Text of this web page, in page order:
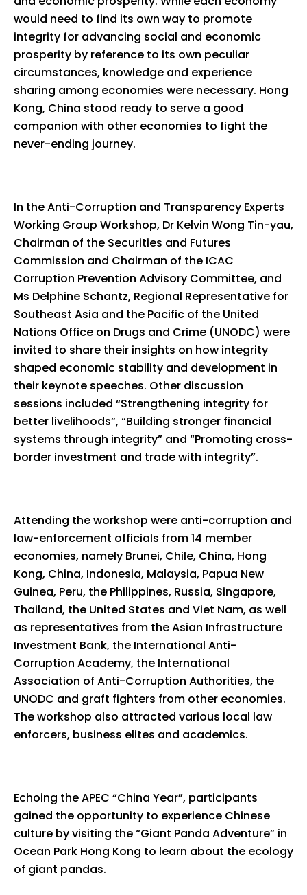
would need to find its own way to promote
integrity for advancing social and economic
prosperity by reference to its own peculiar
circumstances, knowledge and experience
sharing among economies were necessary. Hong
Kong, China stood ready to serve a good
companion with other economies to fight the
never-ending journey.
In the Anti-Corruption and Transparency Experts
Working Group Workshop, Dr Kelvin Wong Tin-yau,
Chairman of the Securities and Futures
Commission and Chairman of the ICAC
Corruption Prevention Advisory Committee, and
Ms Delphine Schantz, Regional Representative for
Southeast Asia and the Pacific of the United
Nations Office on Drugs and Crime (UNODC) were
invited to share their insights on how integrity
shaped economic stability and development in
their keynote speeches. Other discussion
sessions included “Strengthening integrity for
better livelihoods”, “Building stronger financial
systems through integrity” and “Promoting cross-
border investment and trade with integrity”.
Attending the workshop were anti-corruption and
law-enforcement officials from 14 member
economies, namely Brunei, Chile, China, Hong
Kong, China, Indonesia, Malaysia, Papua New
Guinea, Peru, the Philippines, Russia, Singapore,
Thailand, the United States and Viet Nam, as well
as representatives from the Asian Infrastructure
Investment Bank, the International Anti-
Corruption Academy, the International
Association of Anti-Corruption Authorities, the
UNODC and graft fighters from other economies.
The workshop also attracted various local law
enforcers, business elites and academics.
Echoing the APEC “China Year”, participants
gained the opportunity to experience Chinese
culture by visiting the “Giant Panda Adventure” in
Ocean Park Hong Kong to learn about the ecology
of giant pandas.